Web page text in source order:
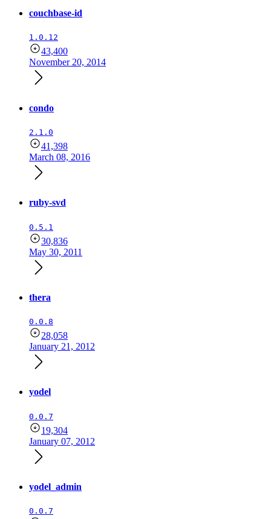
couchbase-id
1.0.12
43,400
November 20, 2014
condo
2.1.0
41,398
March 08, 2016
ruby-svd
0.5.1
30,836
May 30, 2011
thera
0.0.8
28,058
January 21, 2012
yodel
0.0.7
19,304
January 07, 2012
yodel_admin
0.0.7